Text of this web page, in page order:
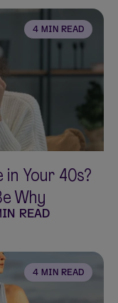
4 MIN READ
Your 40s?
Why
READ
4 MIN READ